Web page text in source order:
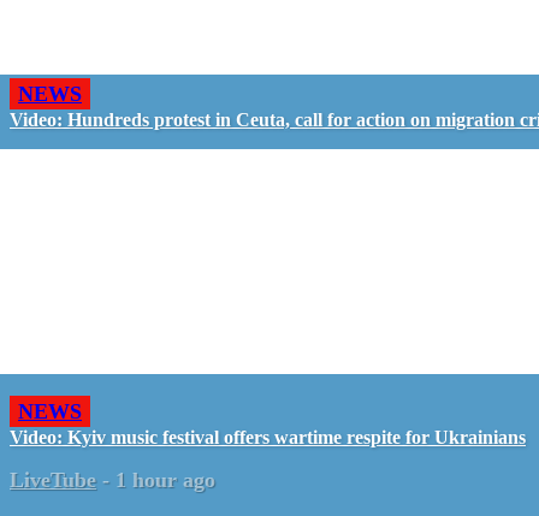
NEWS
Video: Hundreds protest in Ceuta, call for action on migration
NEWS
Video: Kyiv music festival offers wartime respite for Ukrainians
LiveTube - 1 hour ago